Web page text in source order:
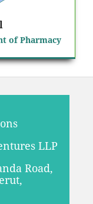
of Pharmacy
LLP
Road,